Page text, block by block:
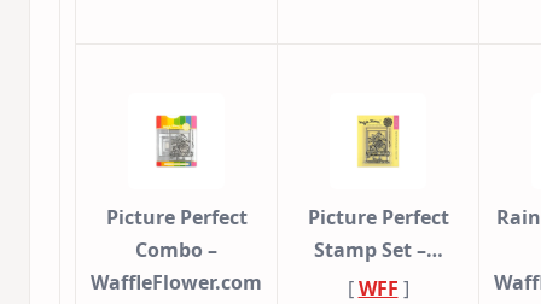
Picture Perfect
Combo –
WaffleFlower.com
Picture Perfect
Stamp Set –…
[WFF ]